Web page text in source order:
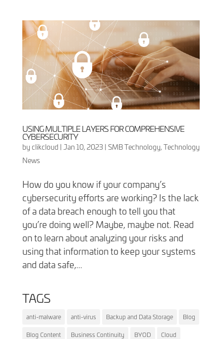
USING MULTIPLE LAYERS FOR COMPREHENSIVE
CYBERSECURITY
by clikcloud | Jan 10, 2023 | SMB Technology,Technology
News
How do you know if your company’s
cybersecurity efforts are working? Is the lack
of a data breach enough to tell you that
you’re doing well? Maybe, maybe not. Read
on to learn about analyzing your risks and
using that information to keep your systems
and data safe,...
TAGS
anti-malware anti-virus Backup and Data Storage Blog
Blog Content Business Continuity BYOD Cloud